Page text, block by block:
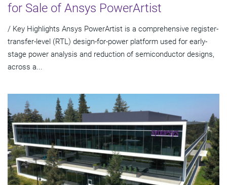
for Sale of Ansys PowerArtist
/ Key Highlights Ansys PowerArtist is a comprehensive register-
transfer-level (RTL) design-for-power platform used for early-
stage power analysis and reduction of semiconductor designs,
across a...